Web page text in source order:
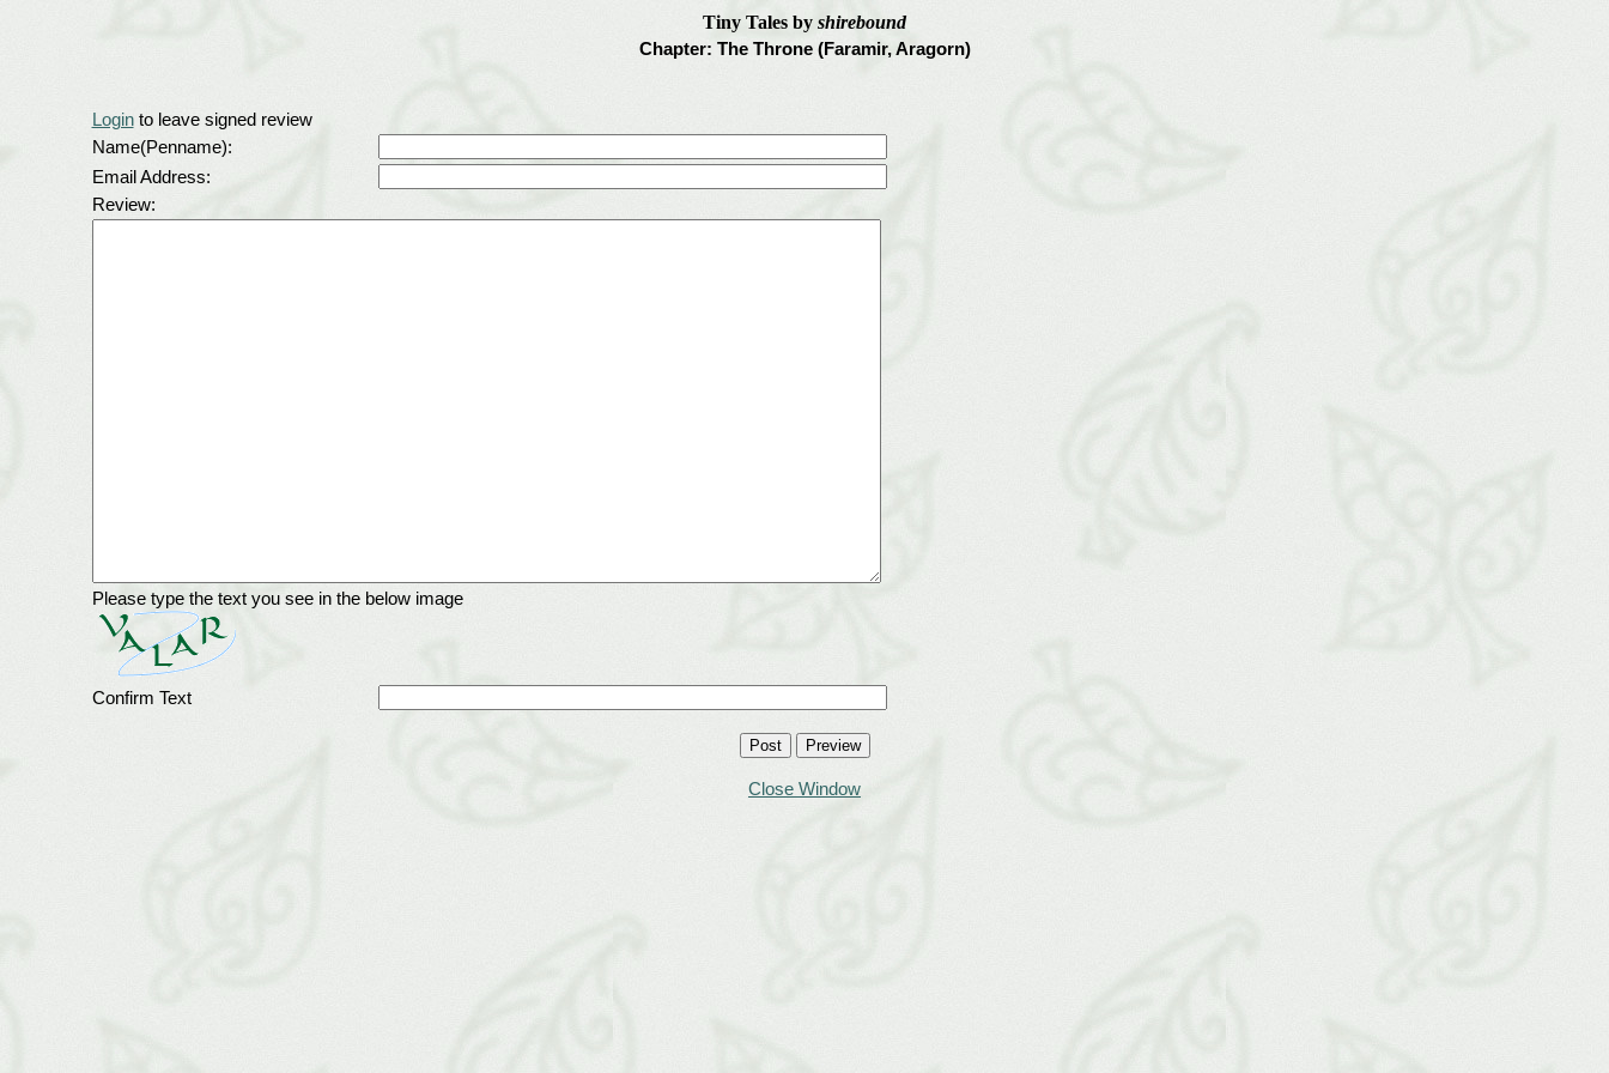
Tiny Tales by shirebound
Chapter: The Throne (Faramir, Aragorn)
Loginto leave signed review
Name(Penname):
Email Address:
Review:
Please type the text you see in the below image
Confirm Text
Close Window